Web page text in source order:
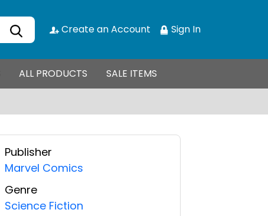
Create an Account Sign In
ALL PRODUCTS SALE ITEMS
Publisher
Marvel Comics
Genre
Science Fiction